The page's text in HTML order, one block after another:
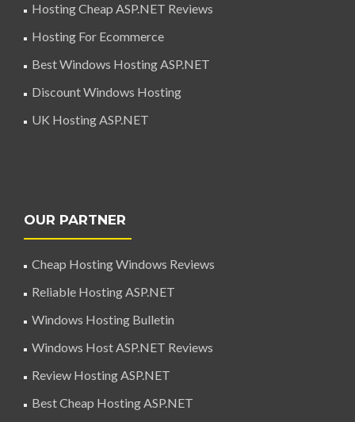
Hosting Cheap ASP.NET Reviews
Hosting For Ecommerce
Best Windows Hosting ASP.NET
Discount Windows Hosting
UK Hosting ASP.NET
OUR PARTNER
Cheap Hosting Windows Reviews
Reliable Hosting ASP.NET
Windows Hosting Bulletin
Windows Host ASP.NET Reviews
Review Hosting ASP.NET
Best Cheap Hosting ASP.NET